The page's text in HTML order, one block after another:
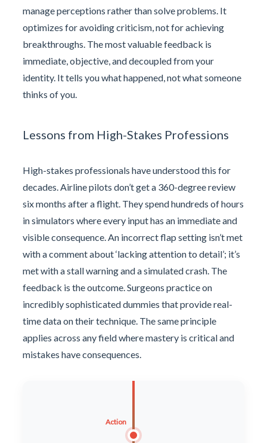
manage perceptions rather than solve problems. It
optimizes for avoiding criticism, not for achieving
breakthroughs. The most valuable feedback is
immediate, objective, and decoupled from your
identity. It tells you what happened, not what someone
thinks of you.
Lessons from High-Stakes Professions
High-stakes professionals have understood this for
decades. Airline pilots don’t get a 360-degree review
six months after a flight. They spend hundreds of hours
in simulators where every input has an immediate and
visible consequence. An incorrect flap setting isn’t met
with a comment about ‘lacking attention to detail’; it’s
met with a stall warning and a simulated crash. The
feedback is the outcome. Surgeons practice on
incredibly sophisticated dummies that provide real-
time data on their technique. The same principle
applies across any field where mastery is critical and
mistakes have consequences.
Action